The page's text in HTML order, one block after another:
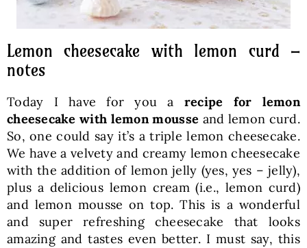
Lemon cheesecake with lemon curd –
notes
Today I have for you a recipe for lemon
cheesecake with lemon mousse and lemon curd.
So, one could say it’s a triple lemon cheesecake.
We have a velvety and creamy lemon cheesecake
with the addition of lemon jelly (yes, yes – jelly),
plus a delicious lemon cream (i.e., lemon curd)
and lemon mousse on top. This is a wonderful
and super refreshing cheesecake that looks
amazing and tastes even better. I must say, this